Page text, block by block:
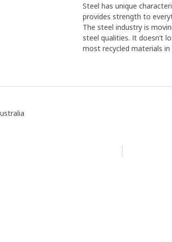
Steel has unique
provides strength to
The steel industry is
steel qualities. It doesn’t
most recycled materials